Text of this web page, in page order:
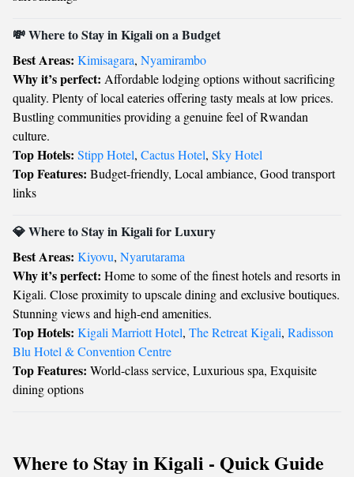
💸 Where to Stay in Kigali on a Budget
Best Areas: Kimisagara, Nyamirambo
Why it’s perfect: Affordable lodging options without sacrificing
quality. Plenty of local eateries offering tasty meals at low prices.
Bustling communities providing a genuine feel of Rwandan
culture.
Top Hotels: Stipp Hotel, Cactus Hotel, Sky Hotel
Top Features: Budget-friendly, Local ambiance, Good transport
links
💎 Where to Stay in Kigali for Luxury
Best Areas: Kiyovu, Nyarutarama
Why it’s perfect: Home to some of the finest hotels and resorts in
Kigali. Close proximity to upscale dining and exclusive boutiques.
Stunning views and high-end amenities.
Top Hotels: Kigali Marriott Hotel, The Retreat Kigali, Radisson
Blu Hotel & Convention Centre
Top Features: World-class service, Luxurious spa, Exquisite
dining options
Where to Stay in Kigali - Quick Guide